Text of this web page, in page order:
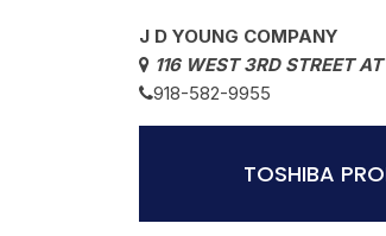
J D YOUNG COMPANY
116 WEST 3RD STREET
918-582-9955
TOSHIBA